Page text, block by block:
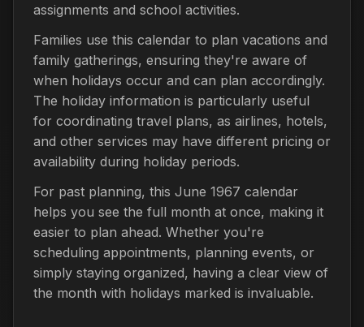
assignments and school activities.
Families use this calendar to plan vacations and
family gatherings, ensuring they're aware of
when holidays occur and can plan accordingly.
The holiday information is particularly useful
for coordinating travel plans, as airlines, hotels,
and other services may have different pricing or
availability during holiday periods.
For past planning, this June 1967 calendar
helps you see the full month at once, making it
easier to plan ahead. Whether you're
scheduling appointments, planning events, or
simply staying organized, having a clear view of
the month with holidays marked is invaluable.